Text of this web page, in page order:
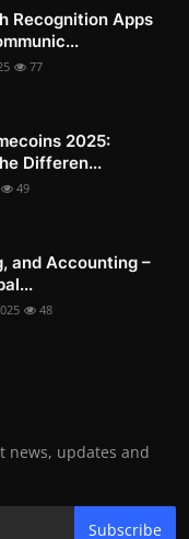
Recognition Apps
77
2025:
Differen...
49
and Accounting –
48
news, updates and
Subscribe